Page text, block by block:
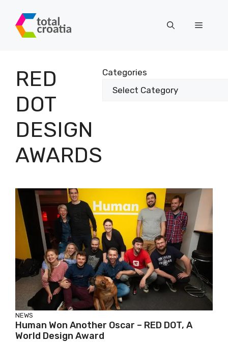
content
Menu
RED
DOT
DESIGN
AWARDS
Categories
NEWS
Human Won Another Oscar – RED DOT, A
World Design Award